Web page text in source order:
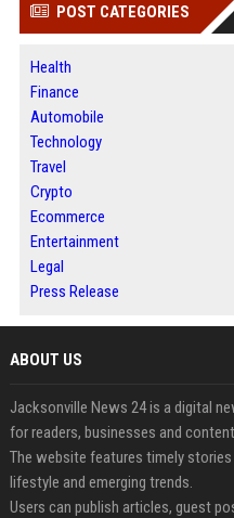
POST CATEGORIES
Health
Finance
Automobile
Technology
Travel
Crypto
Ecommerce
Entertainment
Legal
Press Release
ABOUT US
Jacksonville News 24 is a digital
for readers, businesses and
The website features timely
lifestyle and emerging trends.
Users can publish articles, guest